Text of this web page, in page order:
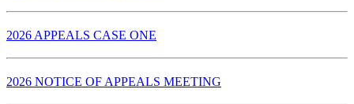
2026 APPEALS CASE ONE
2026 NOTICE OF APPEALS MEETING